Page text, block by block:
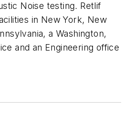
Noise testing. Retlif
in New York, New
a Washington,
and an Engineering office